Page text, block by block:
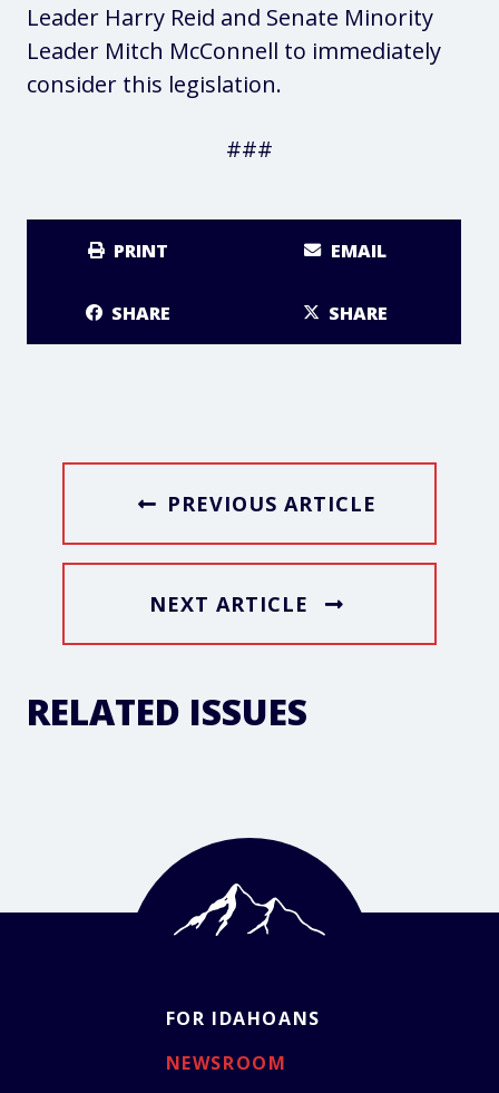
Leader Harry Reid and Senate Minority
Leader Mitch McConnell to immediately
consider this legislation.
###
PRINT EMAIL
SHARE SHARE
PREVIOUS ARTICLE
NEXT ARTICLE
RELATED ISSUES
FOR IDAHOANS
NEWSROOM